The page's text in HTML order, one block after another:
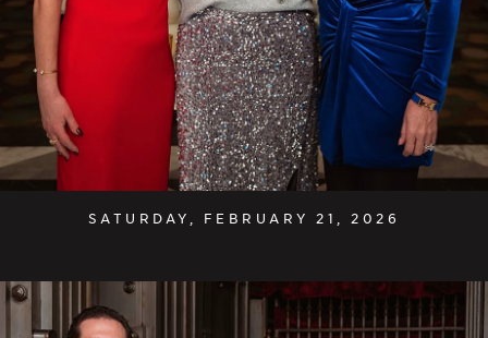
SATURDAY, FEBRUARY 21, 2026